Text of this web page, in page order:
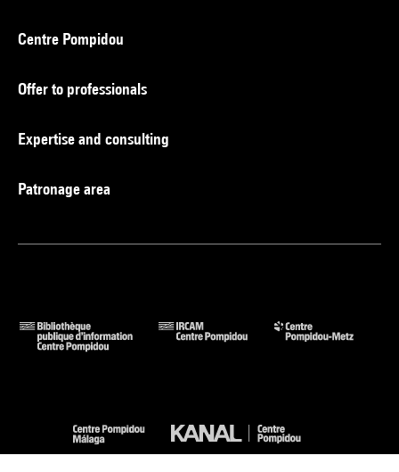
Centre Pompidou
Offer to professionals
Expertise and consulting
Patronage area